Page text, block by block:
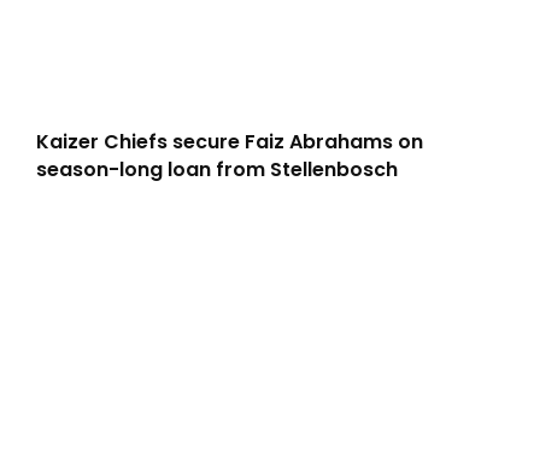
Kaizer Chiefs secure Faiz Abrahams on
season-long loan from Stellenbosch